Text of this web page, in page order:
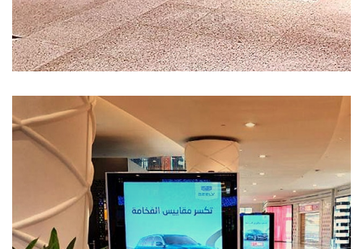
Services-52
MEDIA MANAGEMENT